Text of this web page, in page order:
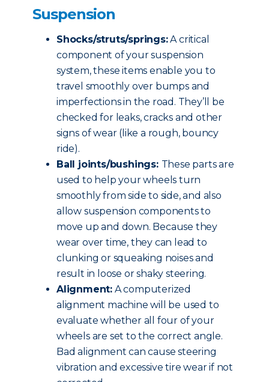
Suspension
Shocks/struts/springs:A critical
component of your suspension
system, these items enable you to
travel smoothly over bumps and
imperfections in the road. They’ll be
checked for leaks, cracks and other
signs of wear (like a rough, bouncy
ride).
Ball joints/bushings: These parts are
used to help your wheels turn
smoothly from side to side, and also
allow suspension components to
move up and down. Because they
wear over time, they can lead to
clunking or squeaking noises and
result in loose or shaky steering.
Alignment: A computerized
alignment machine will be used to
evaluate whether all four of your
wheels are set to the correct angle.
Bad alignment can cause steering
vibration and excessive tire wear if not